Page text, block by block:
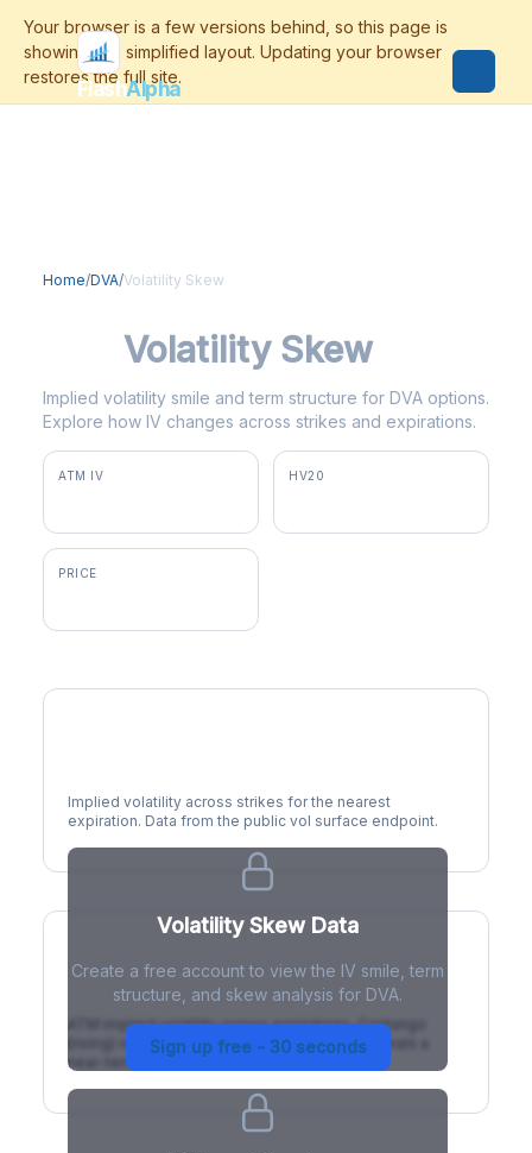
FlashAlpha
Home/DVA/Volatility Skew
Volatility Skew
Implied volatility smile and term structure for DVA options.
Explore how IV changes across strikes and expirations.
ATM IV HV20
PRICE
Implied volatility across strikes for the nearest
expiration. Data from the public vol surface endpoint.
Volatility Skew Data
Create a free account to view the IV smile, term
structure, and skew analysis for DVA.
Sign up free - 30 seconds
IV Term Structure
ATM implied volatility across expirations. Contango
(rising) is normal; backwardation (inverted) signals a
near-term event.